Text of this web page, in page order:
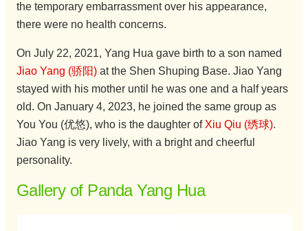
the temporary embarrassment over his appearance,
there were no health concerns.
On July 22, 2021, Yang Hua gave birth to a son named
Jiao Yang (骄阳)at the Shen Shuping Base. Jiao Yang
stayed with his mother until he was one and a half years
old. On January 4, 2023, he joined the same group as
You You (优悠), who is the daughter of Xiu Qiu (绣球).
Jiao Yang is very lively, with a bright and cheerful
personality.
Gallery of Panda Yang Hua